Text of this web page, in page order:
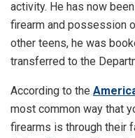
activity. He has now
firearm and possession
other teens, he was
transferred to the
According to the
most common way that
firearms is through their